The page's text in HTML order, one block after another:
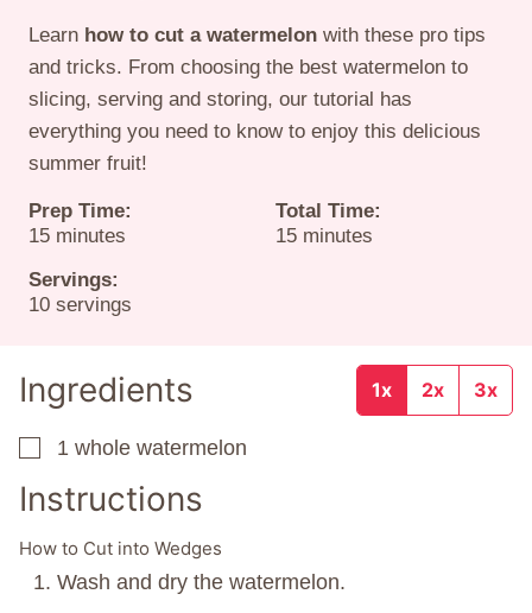
Learn how to cut a watermelon with these pro tips
and tricks. From choosing the best watermelon to
slicing, serving and storing, our tutorial has
everything you need to know to enjoy this delicious
summer fruit!
Prep Time:
15minutes
minutes
Total Time:
15minutes
minutes
Servings:
10 servings
Ingredients 1x 2x 3x
▢
1 whole watermelon
Instructions
How to Cut into Wedges
Wash and dry the watermelon.